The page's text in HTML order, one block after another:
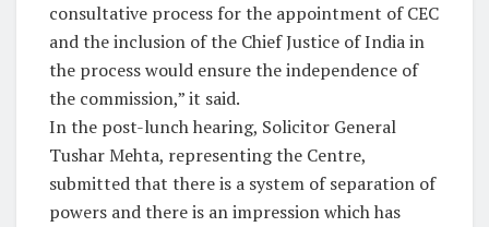
consultative process for the appointment of CEC
and the inclusion of the Chief Justice of India in
the process would ensure the independence of
the commission,” it said.
In the post-lunch hearing, Solicitor General
Tushar Mehta, representing the Centre,
submitted that there is a system of separation of
powers and there is an impression which has